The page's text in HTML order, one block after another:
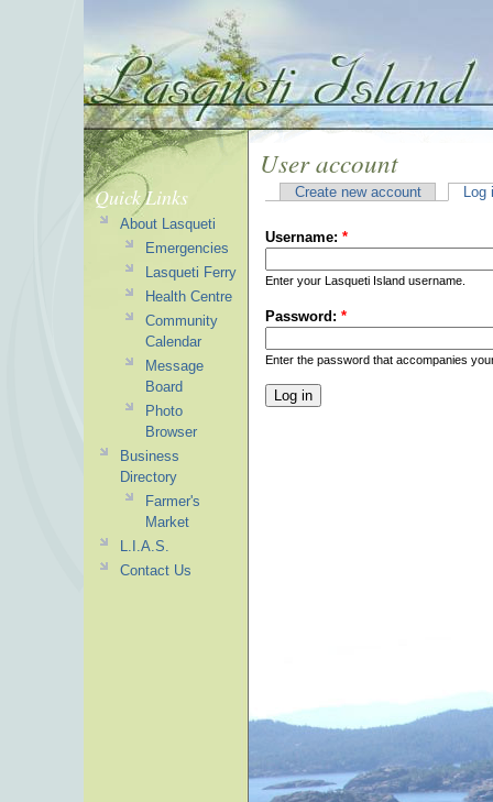
User account
Create new account Log
Username: *
Enter your Lasqueti Island username.
Password: *
Enter the password that accompanies
Quick Links
About Lasqueti
Emergencies
Lasqueti Ferry
Health Centre
Community
Calendar
Message
Board
Photo
Browser
Business
Directory
Farmer's
Market
L.I.A.S.
Contact Us